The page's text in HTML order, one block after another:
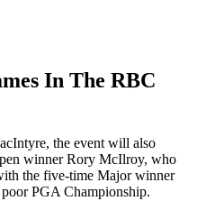
In The RBC
the event will also
winner Rory McIlroy, who
the five-time Major winner
PGA Championship.